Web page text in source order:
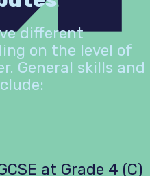
different
on the level of
General skills and
at Grade 4 (C)